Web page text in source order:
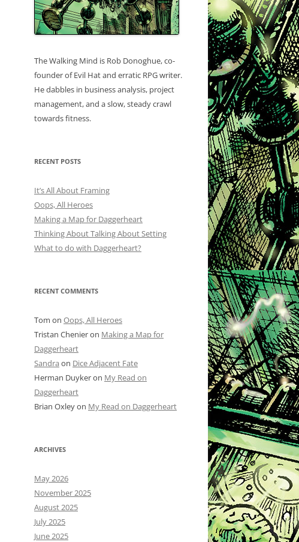
The Walking Mind is Rob Donoghue, co-
founder of Evil Hat and erratic RPG writer.
He dabbles in business analysis, project
management, and a slow, steady crawl
towards fitness.
RECENT POSTS
It’s All About Framing
Oops, All Heroes
Making a Map for Daggerheart
Thinking About Talking About Setting
What to do with Daggerheart?
RECENT COMMENTS
Tom on Oops, All Heroes
Tristan Chenieron Making a Map for
Daggerheart
Sandra on Dice Adjacent Fate
Herman Duykeron My Read on
Daggerheart
Brian Oxleyon My Read on Daggerheart
ARCHIVES
May 2026
November 2025
August 2025
July 2025
June 2025